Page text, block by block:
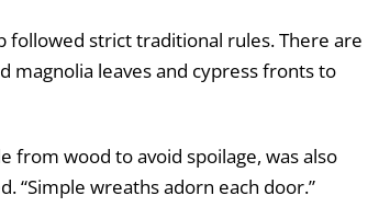
strict traditional rules. There are
magnolia leaves and cypress fronts to
wood to avoid spoilage, was also
“Simple wreaths adorn each door.”